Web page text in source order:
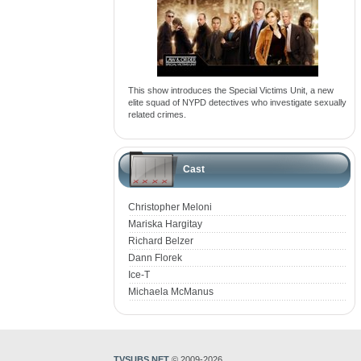
This show introduces the Special Victims Unit, a new
elite squad of NYPD detectives who investigate sexually
related crimes.
Cast
Christopher Meloni
Mariska Hargitay
Richard Belzer
Dann Florek
Ice-T
Michaela McManus